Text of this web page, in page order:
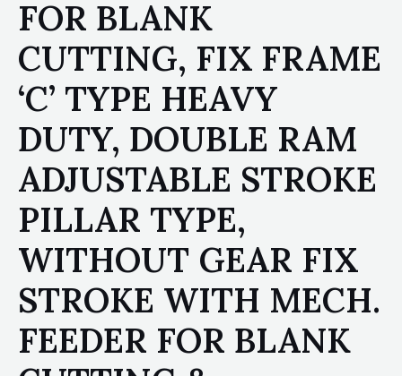
FOR BLANK
CUTTING, FIX FRAME
‘C’ TYPE HEAVY
DUTY, DOUBLE RAM
ADJUSTABLE STROKE
PILLAR TYPE,
WITHOUT GEAR FIX
STROKE WITH MECH.
FEEDER FOR BLANK